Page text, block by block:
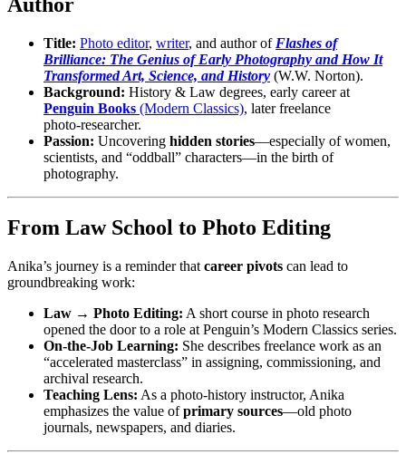
Title: Photo editor, writer, and author of Flashes of
Brilliance: The Genius of Early Photography and How It
Transformed Art, Science, and History (W.W. Norton).
Background: History & Law degrees, early career at
Penguin Books (Modern Classics), later freelance
photo‑researcher.
Passion: Uncovering hidden stories—especially of women,
scientists, and “oddball” characters—in the birth of
photography.
From Law School to Photo Editing
Anika’s journey is a reminder that career pivots can lead to
groundbreaking work:
Law → Photo Editing: A short course in photo research
opened the door to a role at Penguin’s Modern Classics series.
On‑the‑Job Learning: She describes freelance work as an
“accelerated masterclass” in assigning, commissioning, and
archival research.
Teaching Lens: As a photo‑history instructor, Anika
emphasizes the value ofprimary sources—old photo
journals, newspapers, and diaries.